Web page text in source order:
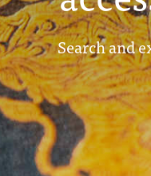
Search and